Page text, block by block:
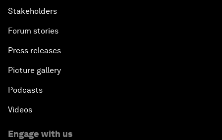
Stakeholders
Forum stories
Press releases
Picture gallery
Podcasts
Videos
Engage with us